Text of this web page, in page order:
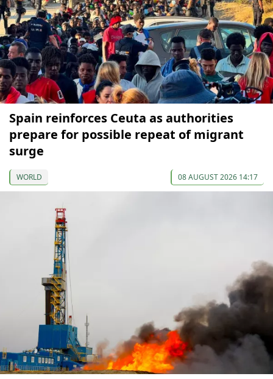
Spain reinforces Ceuta as authorities
prepare for possible repeat of migrant
surge
WORLD 08 AUGUST 2026 14:17